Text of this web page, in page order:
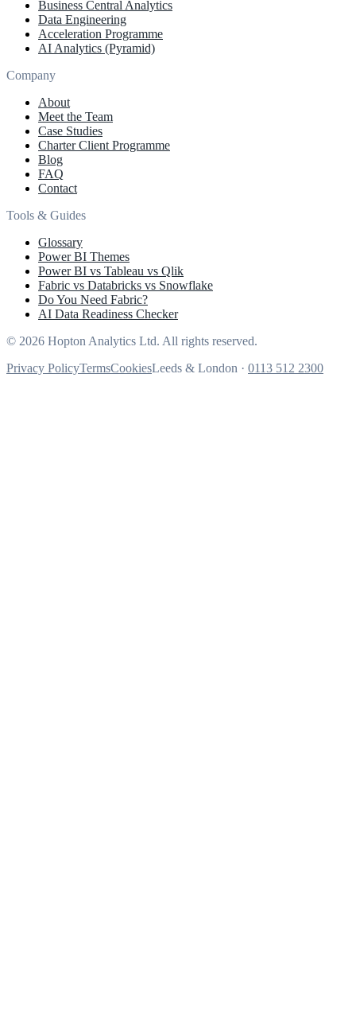
Business Central Analytics
Data Engineering
Acceleration Programme
AI Analytics (Pyramid)
Company
About
Meet the Team
Case Studies
Charter Client Programme
Blog
FAQ
Contact
Tools & Guides
Glossary
Power BI Themes
Power BI vs Tableau vs Qlik
Fabric vs Databricks vs Snowflake
Do You Need Fabric?
AI Data Readiness Checker
© 2026 Hopton Analytics Ltd. All rights reserved.
Privacy PolicyTermsCookiesLeeds & London · 0113 512 2300